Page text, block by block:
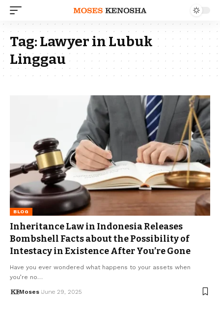
Tag:Lawyer in Lubuk
Linggau
BLOG
Inheritance Law in Indonesia Releases
Bombshell Facts about the Possibility of
Intestacy in Existence After You’re Gone
Have you ever wondered what happens to your assets when
you’re no…
Moses June 29, 2025